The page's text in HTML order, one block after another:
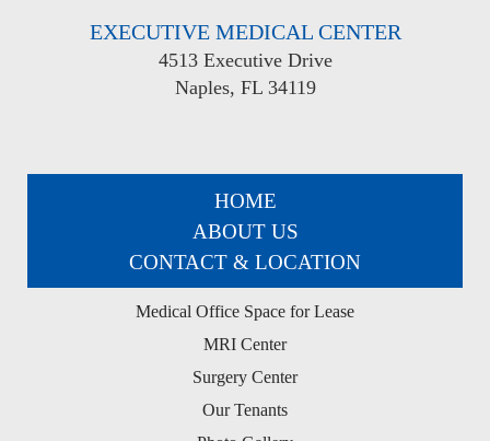
EXECUTIVE MEDICAL CENTER
4513 Executive Drive
Naples, FL 34119
HOME
ABOUT US
CONTACT & LOCATION
Medical Office Space for Lease
MRI Center
Surgery Center
Our Tenants